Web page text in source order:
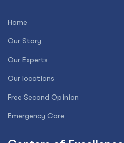
Home
Our Story
Our Experts
Our locations
Free Second Opinion
Emergency Care